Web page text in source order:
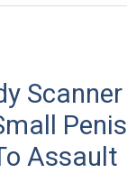
Assault